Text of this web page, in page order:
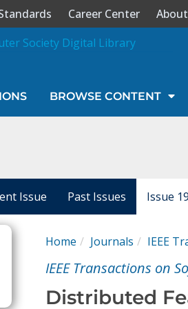
Career Center
BROWSE CONTENT
Issue Past Issues Issue
Home Journals IEEE
IEEE Transactions on
Distributed